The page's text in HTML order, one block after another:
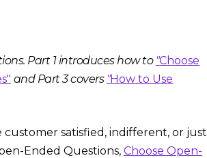
Part 1 introduces how to "Choose
and Part 3 covers "How to Use
satisfied, indifferent, or just
Ended Questions, Choose Open-